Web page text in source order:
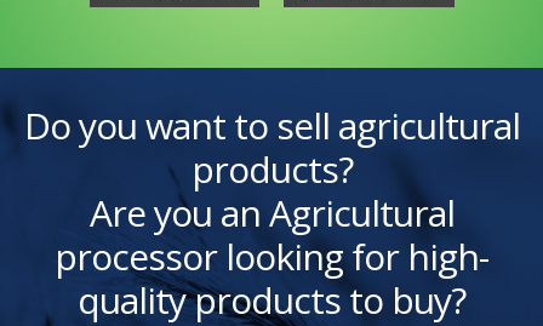
Do you want to sell agricultural
products?
Are you an Agricultural
processor looking for high-
quality products to buy?